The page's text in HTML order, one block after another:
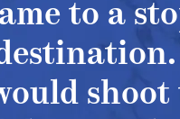
to a